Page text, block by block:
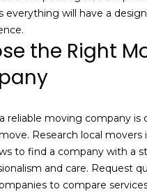
i
n
N
e
everything will have a
the Right
reliable moving company is
Research local movers
to find a company with a
and care. Request
to compare
o
e
d
s